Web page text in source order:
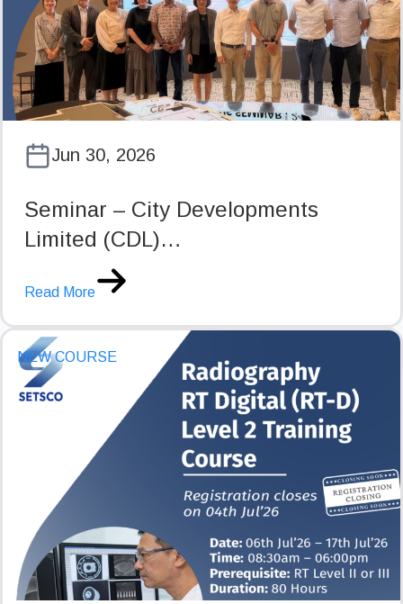
Jun 30, 2026
Seminar – City Developments
Limited (CDL)…
Read More
NEW COURSE